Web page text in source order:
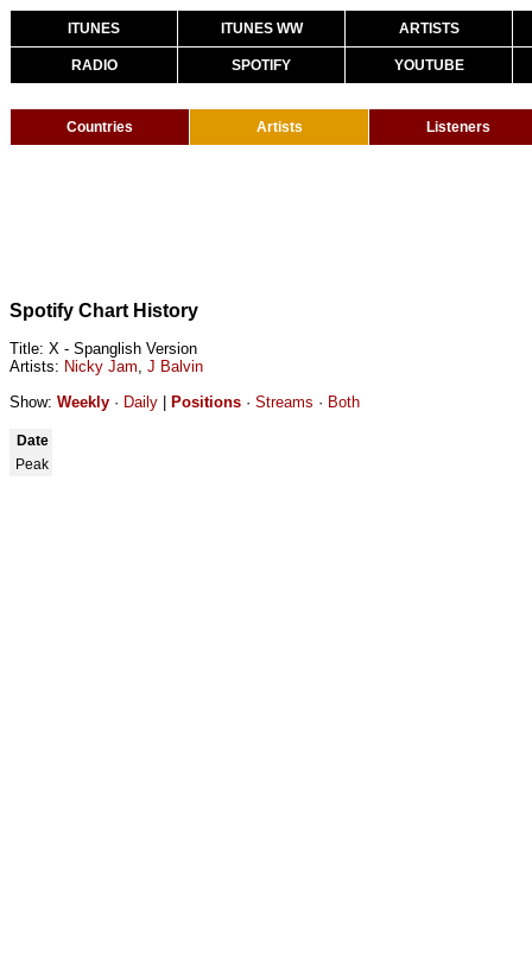
ITUNES ITUNES WW ARTISTS
RADIO SPOTIFY YOUTUBE
Countries Artists Listeners
Spotify Chart History
Title: X - Spanglish Version
Artists: Nicky Jam, J Balvin
Show: Weekly · Daily Positions · Streams · Both
Date
Peak